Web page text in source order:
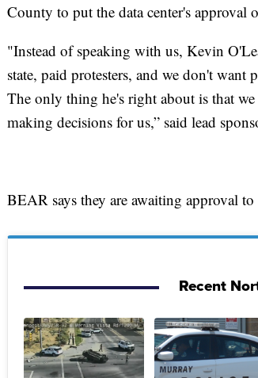
County to put the data center's approval
"Instead of speaking with us, Kevin
state, paid protesters, and we don't
The only thing he's right about is that
making decisions for us,” said lead
BEAR says they are awaiting approval
Recent